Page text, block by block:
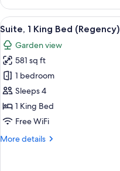
2
Twin
Beds
View
all
photos
for
Suite,
1
King
Bed
14
Suite, 1 King Bed (Regency)
Garden view
581 sq ft
1 bedroom
Sleeps 4
1 King Bed
Free WiFi
More details
More